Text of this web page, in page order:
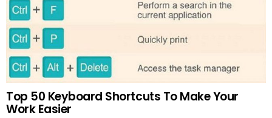
Top 50 Keyboard Shortcuts To Make Your
Work Easier